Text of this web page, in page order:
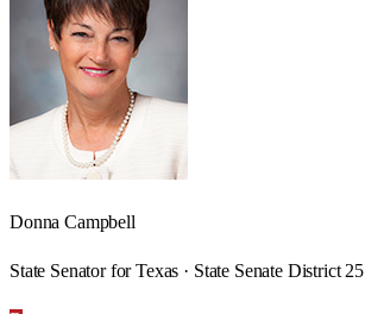
Donna Campbell
State Senator for Texas · State Senate District 25